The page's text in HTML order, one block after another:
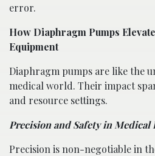
error.
How Diaphragm Pumps
Equipment
Diaphragm pumps are like the
medical world. Their impact
and resource settings.
Precision and Safety in Medical
Precision is non-negotiable in